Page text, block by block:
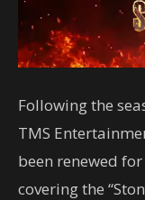
Following the
TMS
been renewed
covering the